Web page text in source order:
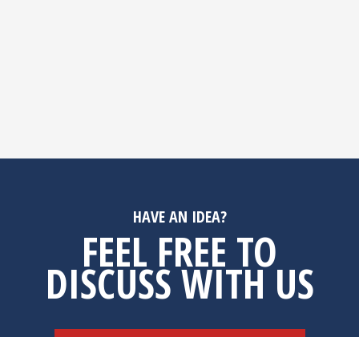
HAVE AN IDEA?
FEEL FREE TO
DISCUSS WITH US